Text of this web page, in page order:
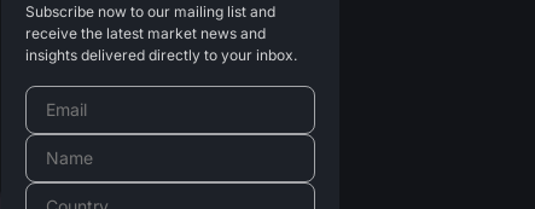
Subscribe now to our mailing list and
receive the latest market news and
insights delivered directly to your inbox.